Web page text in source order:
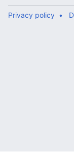
Privacy policy